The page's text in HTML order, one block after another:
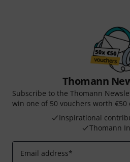
Thomann
Subscribe to the Thomann
win one of 50 vouchers worth €50
Inspirational
Thomann
Email address*